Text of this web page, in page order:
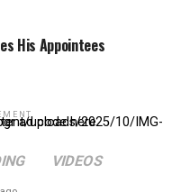
His Appointees
20251005-WA0012.jpgr ad code here
VIDEOS